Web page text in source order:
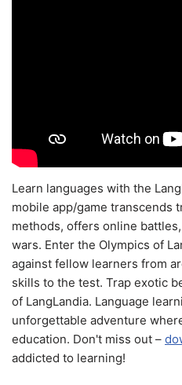
Learn languages with the
mobile app/game transcends
methods, offers online
wars. Enter the Olympics of
against fellow learners from
skills to the test. Trap exotic
of LangLandia. Language
unforgettable adventure
education. Don't miss out –
addicted to learning!